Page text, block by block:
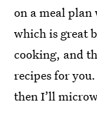
on a meal
which is great
cooking, and
recipes for
then I’ll